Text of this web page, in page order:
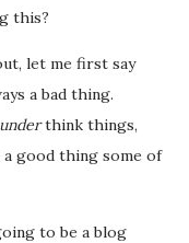
this?
let me first say
a bad thing.
underthink things,
good thing some of
to be a blog